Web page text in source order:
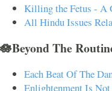
Killing the Fetus - A
All Hindu Issues
🪷Beyond The
Each Beat Of The
Enlightenment Is